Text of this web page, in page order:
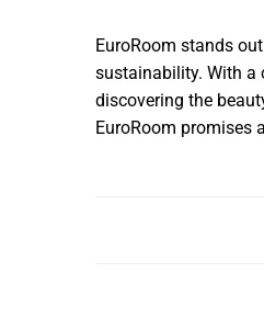
EuroRoom stands
sustainability. With a
discovering the
EuroRoom promises